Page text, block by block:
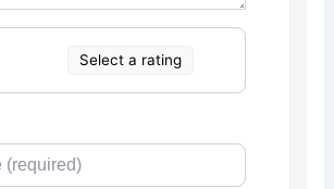
Select a rating